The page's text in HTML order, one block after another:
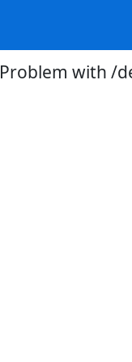
Problem with /